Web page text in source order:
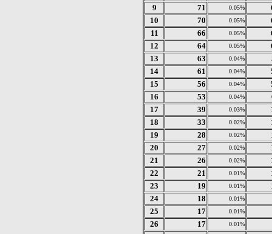
9
71 0.05%
10
70 0.05%
11
66 0.05%
12
64 0.05%
13
63 0.04%
14
61 0.04%
15
56 0.04%
16
53 0.04%
17
39 0.03%
18
33 0.02%
19
28 0.02%
20
27 0.02%
21
26 0.02%
22
21 0.01%
23
19 0.01%
24
18 0.01%
25
17 0.01%
26
17 0.01%